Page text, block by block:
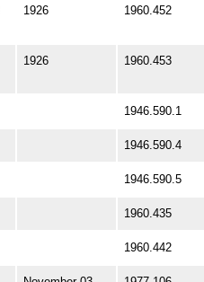
1926 1960.452
1926 1960.453
1946.590.1
1946.590.4
1946.590.5
1960.435
1960.442